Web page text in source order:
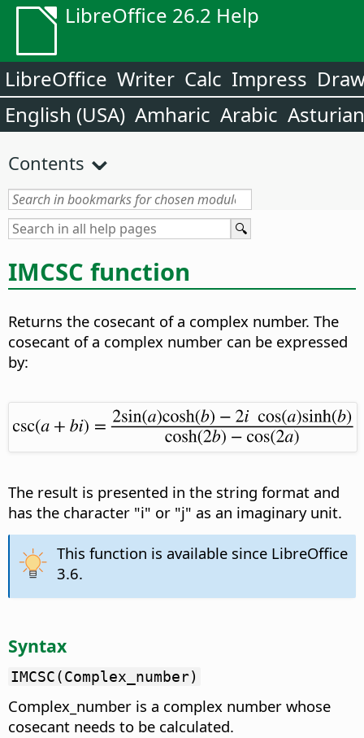
LibreOffice 26.2 Help
LibreOffice Writer Calc Impress
English (USA) Amharic Arabic Asturian
Contents
IMCSC function
Returns the cosecant of a complex number. The
cosecant of a complex number can be expressed
by:
The result is presented in the string format and
has the character "i" or "j" as an imaginary unit.
This function is available since LibreOffice
3.6.
Syntax
IMCSC(Complex_number)
Complex_number is a complex number whose
cosecant needs to be calculated.